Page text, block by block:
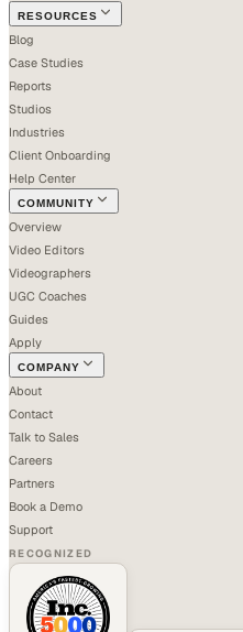
RESOURCES
Blog
Case Studies
Reports
Studios
Industries
Client Onboarding
Help Center
COMMUNITY
Overview
Video Editors
Videographers
UGC Coaches
Guides
Apply
COMPANY
About
Contact
Talk to Sales
Careers
Partners
Book a Demo
Support
RECOGNIZED